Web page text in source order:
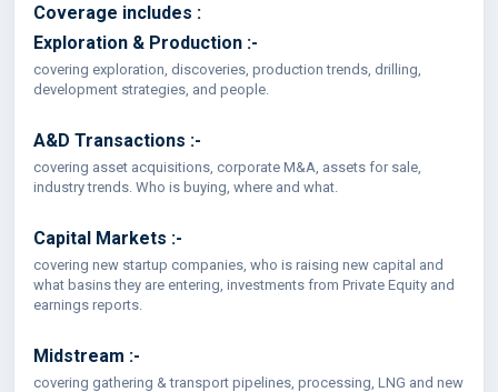
Coverage includes :
Exploration & Production :-
covering exploration, discoveries, production trends, drilling,
development strategies, and people.
A&D Transactions :-
covering asset acquisitions, corporate M&A, assets for sale,
industry trends. Who is buying, where and what.
Capital Markets :-
covering new startup companies, who is raising new capital and
what basins they are entering, investments from Private Equity and
earnings reports.
Midstream :-
covering gathering & transport pipelines, processing, LNG and new